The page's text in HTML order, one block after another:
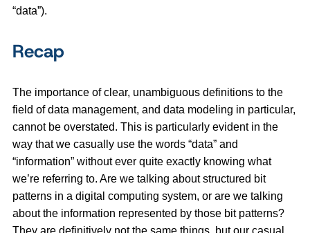
“data”).
Recap
The importance of clear, unambiguous definitions to the
field of data management, and data modeling in particular,
cannot be overstated. This is particularly evident in the
way that we casually use the words “data” and
“information” without ever quite exactly knowing what
we’re referring to. Are we talking about structured bit
patterns in a digital computing system, or are we talking
about the information represented by those bit patterns?
They are definitively not the same things, but our casual